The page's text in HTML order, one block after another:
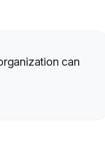
can